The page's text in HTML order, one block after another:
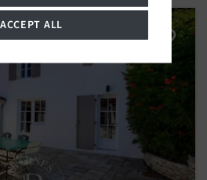
ACCEPT ALL